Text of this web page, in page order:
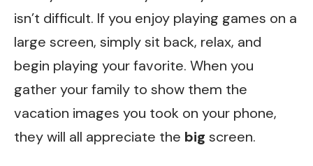
isn’t difficult. If you enjoy playing games on a
large screen, simply sit back, relax, and
begin playing your favorite. When you
gather your family to show them the
vacation images you took on your phone,
they will all appreciate the big screen.